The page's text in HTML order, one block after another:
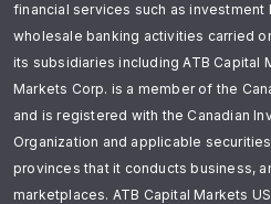
financial services such as investment
wholesale banking activities carried
its subsidiaries including ATB Capital
Markets Corp. is a member of the
and is registered with the Canadian
Organization and applicable
provinces that it conducts business,
marketplaces. ATB Capital Markets